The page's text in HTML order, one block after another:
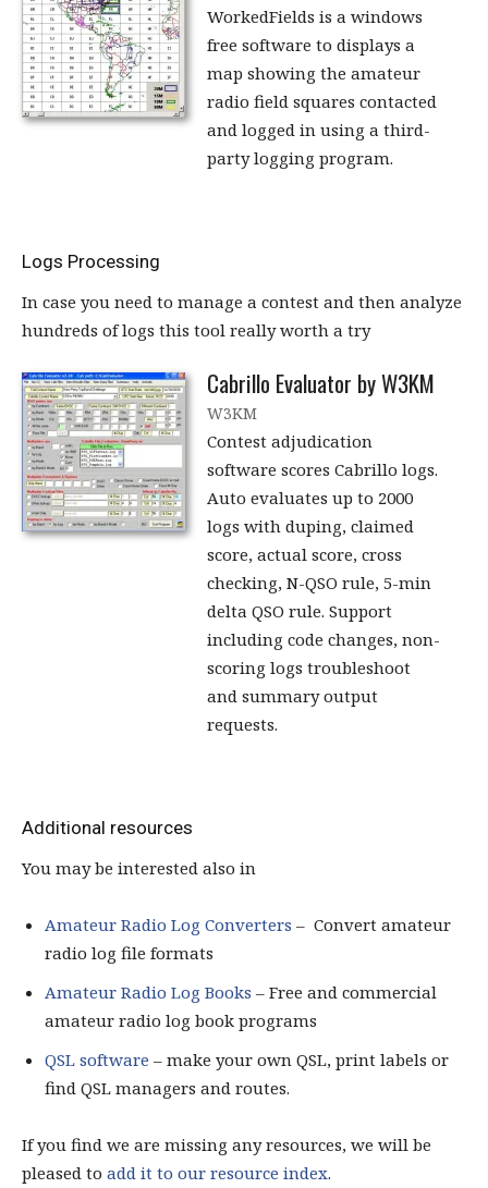
WorkedFields is a windows
free software to displays a
map showing the amateur
radio field squares contacted
and logged in using a third-
party logging program.
Logs Processing
In case you need to manage a contest and then analyze
hundreds of logs this tool really worth a try
Cabrillo Evaluator by W3KM
W3KM
Contest adjudication
software scores Cabrillo logs.
Auto evaluates up to 2000
logs with duping, claimed
score, actual score, cross
checking, N-QSO rule, 5-min
delta QSO rule. Support
including code changes, non-
scoring logs troubleshoot
and summary output
requests.
Additional resources
You may be interested also in
Amateur Radio Log Converters – Convert amateur
radio log file formats
Amateur Radio Log Books – Free and commercial
amateur radio log book programs
QSL software – make your own QSL, print labels or
find QSL managers and routes.
If you find we are missing any resources, we will be
pleased to add it to our resource index.